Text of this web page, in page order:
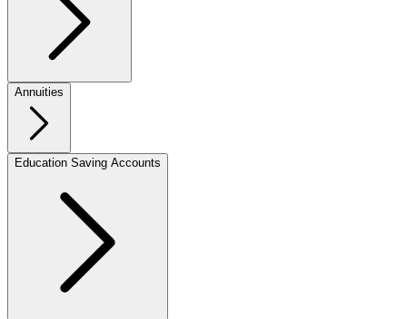
Annuities
Education Saving Accounts